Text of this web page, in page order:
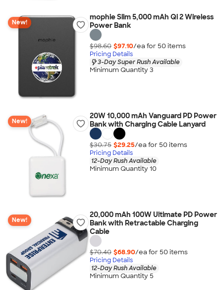
New!
mophie Slim 5,000 mAh Qi 2 Wireless
Power Bank
$98.60 $97.10/ea for 50 items
Pricing Details
3-Day Super Rush Available
Minimum Quantity 3
New!
20W 10,000 mAh Vanguard PD Power
Bank with Charging Cable Lanyard
$30.75 $29.25/ea for 50 items
Pricing Details
12-Day Rush Available
Minimum Quantity 10
New!
20,000 mAh 100W Ultimate PD Power
Bank with Retractable Charging
Cable
$70.40 $68.90/ea for 50 items
Pricing Details
12-Day Rush Available
Minimum Quantity 5